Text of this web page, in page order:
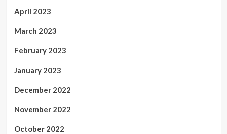
April 2023
March 2023
February 2023
January 2023
December 2022
November 2022
October 2022